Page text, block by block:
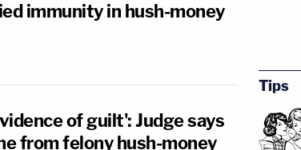
immunity in hush-money
of guilt': Judge says
from felony hush-money
Tips